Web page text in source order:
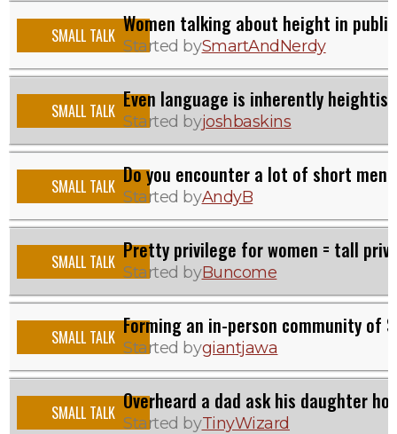
SMALL TALK Women talking about height in
Started bySmartAndNerdy
SMALL TALK Even language is inherently
Started byjoshbaskins
SMALL TALK Do you encounter a lot of short men
Started byAndyB
SMALL TALK Pretty privilege for women = tall
Started byBuncome
SMALL TALK Forming an in-person community of
Started bygiantjawa
SMALL TALK Overheard a dad ask his daughter
Started byTinyWizard